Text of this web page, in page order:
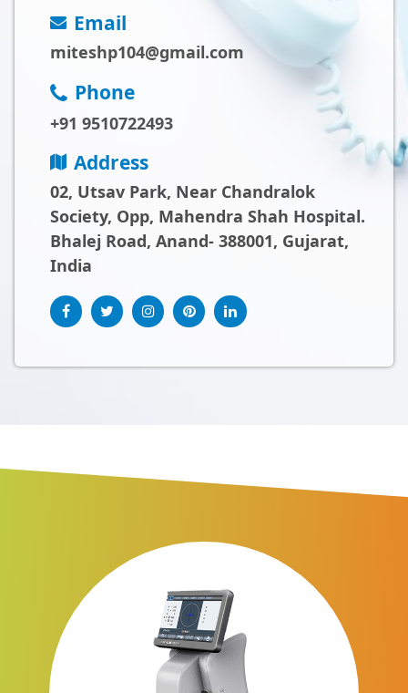
Email
miteshp104@gmail.com
Phone
+91 9510722493
Address
02, Utsav Park, Near Chandralok
Society, Opp, Mahendra Shah Hospital.
Bhalej Road, Anand- 388001, Gujarat,
India